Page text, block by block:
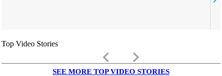
Top Video Stories
keyboard_arrow_left keyboard_arrow_right
SEE MORE TOP VIDEO STORIES